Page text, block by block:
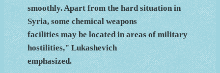
smoothly. Apart from the hard situation in
Syria, some chemical weapons
facilities may be located in areas of military
hostilities," Lukashevich
emphasized.